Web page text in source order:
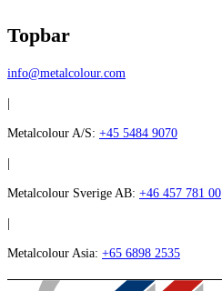
Topbar
info@metalcolour.com
|
Metalcolour A/S: +45 5484 9070
|
Metalcolour Sverige AB: +46 457 781 00
|
Metalcolour Asia: +65 6898 2535